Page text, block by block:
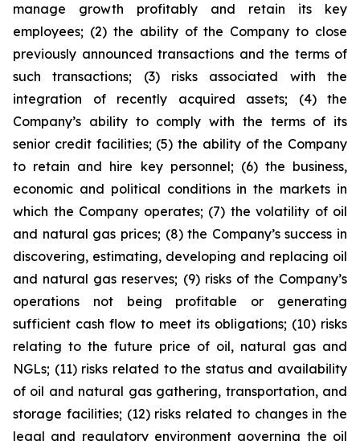
manage growth profitably and retain its key
employees; (2) the ability of the Company to close
previously announced transactions and the terms of
such transactions; (3) risks associated with the
integration of recently acquired assets; (4) the
Company’s ability to comply with the terms of its
senior credit facilities; (5) the ability of the Company
to retain and hire key personnel; (6) the business,
economic and political conditions in the markets in
which the Company operates; (7) the volatility of oil
and natural gas prices; (8) the Company’s success in
discovering, estimating, developing and replacing oil
and natural gas reserves; (9) risks of the Company’s
operations not being profitable or generating
sufficient cash flow to meet its obligations; (10) risks
relating to the future price of oil, natural gas and
NGLs; (11) risks related to the status and availability
of oil and natural gas gathering, transportation, and
storage facilities; (12) risks related to changes in the
legal and regulatory environment governing the oil